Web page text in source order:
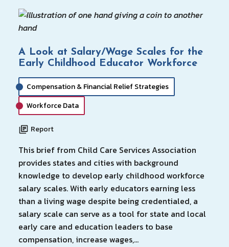
A Look at Salary/Wage Scales for the
Early Childhood Educator Workforce
Compensation & Financial Relief Strategies
Workforce Data
Report
This brief from Child Care Services Association
provides states and cities with background
knowledge to develop early childhood workforce
salary scales. With early educators earning less
than a living wage despite being credentialed, a
salary scale can serve as a tool for state and local
early care and education leaders to base
compensation, increase wages,…